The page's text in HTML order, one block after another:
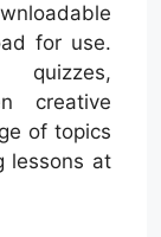
for use.
quizzes,
creative
of topics
lessons at